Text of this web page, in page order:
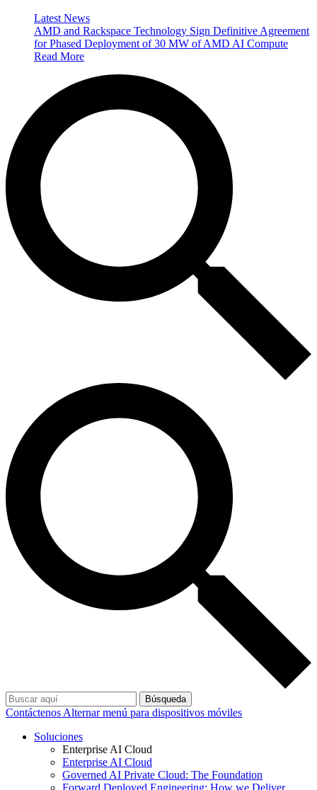
Latest News
AMD and Rackspace Technology Sign Definitive Agreement
for Phased Deployment of 30 MW of AMD AI Compute
Read More
Búsqueda
Contáctenos Alternar menú para dispositivos móviles
Soluciones
Enterprise AI Cloud
Enterprise AI Cloud
Governed AI Private Cloud: The Foundation